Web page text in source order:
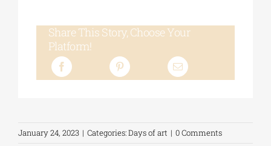
Share This Story, Choose Your
Platform!
January 24, 2023 | Categories:Days of art | 0 Comments